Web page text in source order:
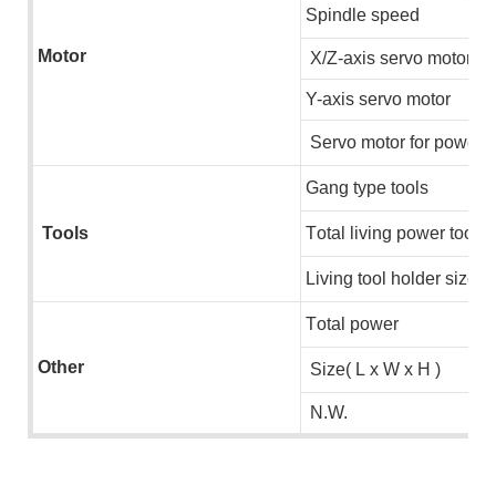
Motor
Spindle speed
X/Z-axis servo motor
Y-axis servo motor
Servo motor for power
Tools
Gang type tools
Total living power tools
Living tool holder size
Other
Total power
Size( L x W x H )
N.W.